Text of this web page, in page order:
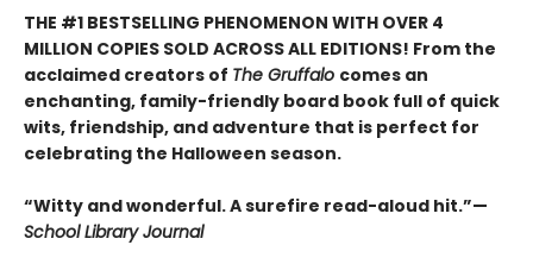
THE #1 BESTSELLING PHENOMENON WITH OVER 4
MILLION COPIES SOLD ACROSS ALL EDITIONS! From the
acclaimed creators of The Gruffalo comes an
enchanting, family-friendly board book full of quick
wits, friendship, and adventure that is perfect for
celebrating the Halloween season.
“Witty and wonderful. A surefire read-aloud hit.”—
School Library Journal